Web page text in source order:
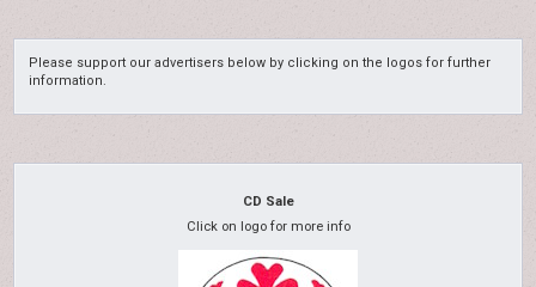
Please support our advertisers below by clicking on the logos for further
information.
CD Sale
Click on logo for more info